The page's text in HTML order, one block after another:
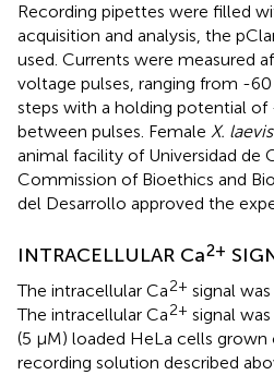
Recording pipettes were filled
acquisition and analysis, the
used. Currents were measured
voltage pulses, ranging from -
steps with a holding potential of
between pulses. Female X. laevis
animal facility of Universidad de
Commission of Bioethics and
del Desarrollo approved the
INTRACELLULAR Ca2+
The intracellular Ca2+ signal
The intracellular Ca2+ signal
(5 μM) loaded HeLa cells grown
recording solution described